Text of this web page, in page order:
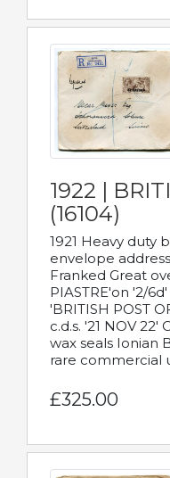
1922 |
(16104)
1921 Heavy duty
envelope
Franked Great
PIASTRE'on '2/
'BRITISH POST
c.d.s. '21 NOV
wax seals Ionian
rare commercial
£325.00